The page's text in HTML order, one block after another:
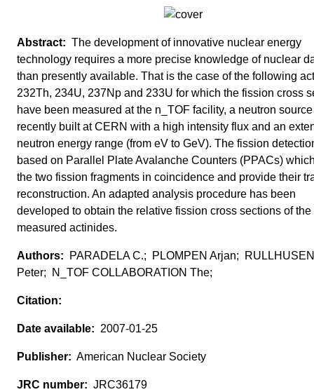
The development of innovative nuclear energy
technology requires a more precise knowledge of nuclear
than presently available. That is the case of the following
232Th, 234U, 237Np and 233U for which the fission cross
have been measured at the n_TOF facility, a neutron source
recently built at CERN with a high intensity flux and an
neutron energy range (from eV to GeV). The fission
based on Parallel Plate Avalanche Counters (PPACs)
the two fission fragments in coincidence and provide their
reconstruction. An adapted analysis procedure has been
developed to obtain the relative fission cross sections of the
measured actinides.
PARADELA C.; PLOMPEN Arjan; RULLHUSEN
Peter; N_TOF COLLABORATION The;
2007-01-25
American Nuclear Society
JRC36179